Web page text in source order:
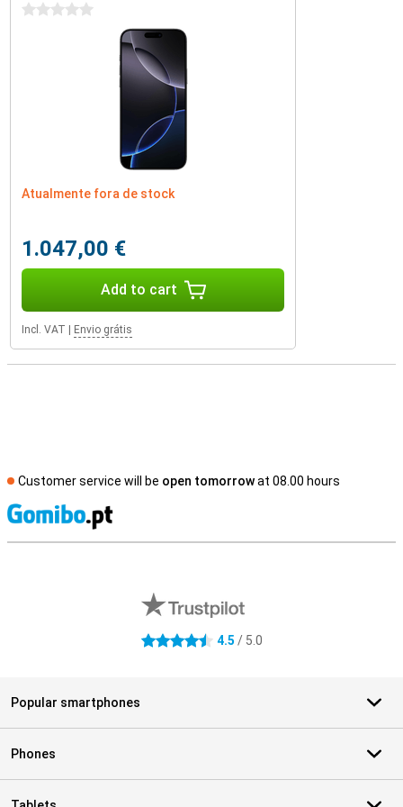
0 stars
Atualmente fora de stock
1.047,00 €
Add to cart
Incl. VAT | Envio grátis
Customer service will be open tomorrowat 08.00 hours
4.5 stars 4.5 / 5.0
Popular smartphones
Phones